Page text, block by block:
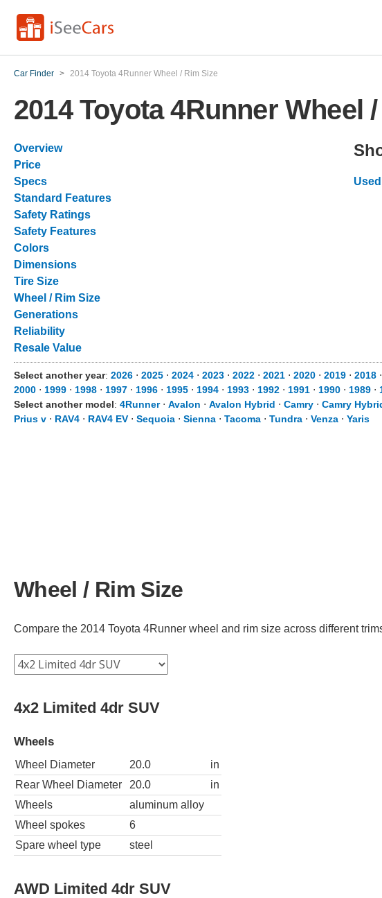
Car Finder > 2014 Toyota 4Runner Wheel / Rim Size
2014 Toyota 4Runner Wheel
Overview
Price
Specs
Standard Features
Safety Ratings
Safety Features
Colors
Dimensions
Tire Size
Wheel / Rim Size
Generations
Reliability
Resale Value
Select another year: 2026 ⋅ 2025 ⋅ 2024 ⋅ 2023 ⋅ 2022 ⋅ 2021 ⋅ 2020 ⋅ 2019 ⋅ 2018 ⋅
2000 ⋅ 1999 ⋅ 1998 ⋅ 1997 ⋅ 1996 ⋅ 1995 ⋅ 1994 ⋅ 1993 ⋅ 1992 ⋅ 1991 ⋅ 1990 ⋅ 1989 ⋅
Select another model: 4Runner⋅ Avalon ⋅ Avalon Hybrid ⋅ Camry ⋅ Camry
Prius v ⋅ RAV4 ⋅ RAV4 EV ⋅ Sequoia ⋅ Sienna ⋅ Tacoma ⋅ Tundra ⋅ Venza ⋅ Yaris
Wheel / Rim Size
Compare the 2014 Toyota 4Runner wheel and rim size across different
4x2 Limited 4dr SUV
Wheels
Wheel Diameter 20.0
in
Rear Wheel Diameter
20.0
in
Wheels
aluminum alloy
Wheel spokes
6
Spare wheel type
steel
AWD Limited 4dr SUV